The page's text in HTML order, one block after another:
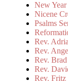
New Year
Nicene
Psalms
Rev.
Rev.
Rev.
Rev.
Rev. Fritz